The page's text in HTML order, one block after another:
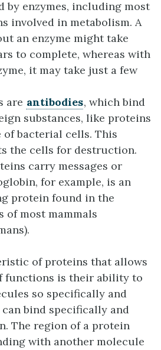
by enzymes, including most
involved in metabolism. A
an enzyme might take
to complete, whereas with
it may take just a few
are antibodies, which bind
substances, like proteins
of bacterial cells. This
the cells for destruction.
carry messages or
for example, is an
protein found in the
of most mammals
of proteins that allows
functions is their ability to
so specifically and
bind specifically and
The region of a protein
with another molecule